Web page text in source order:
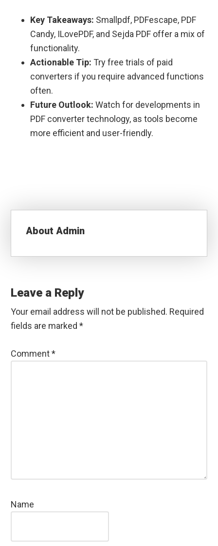
Key Takeaways: Smallpdf, PDFescape, PDF
Candy, ILovePDF, and Sejda PDF offer a mix of
functionality.
Actionable Tip: Try free trials of paid
converters if you require advanced functions
often.
Future Outlook: Watch for developments in
PDF converter technology, as tools become
more efficient and user-friendly.
About Admin
Interactions
Leave a Reply
Your email address will not be published. Required
fields are marked*
Comment*
Name